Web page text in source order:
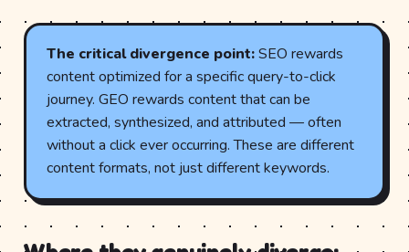
The critical divergence point:SEO rewards
content optimized for a specific query-to-click
journey. GEO rewards content that can be
extracted, synthesized, and attributed — often
without a click ever occurring. These are different
content formats, not just different keywords.